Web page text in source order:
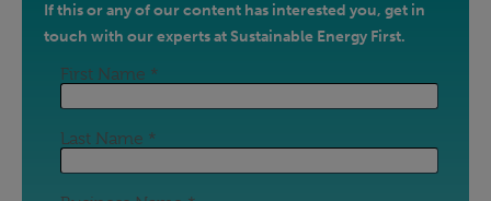
If this or any of our content has interested you, get in
touch with our experts at Sustainable Energy First.